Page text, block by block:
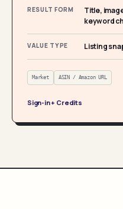
RESULT FORM
Title,
keyword
VALUE TYPE Listing
Market ASIN / Amazon URL
Sign-in + Credits